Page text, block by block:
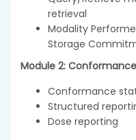
retrieval
Modality
Storage
Module 2:
Conformance
Structured
Dose reporting